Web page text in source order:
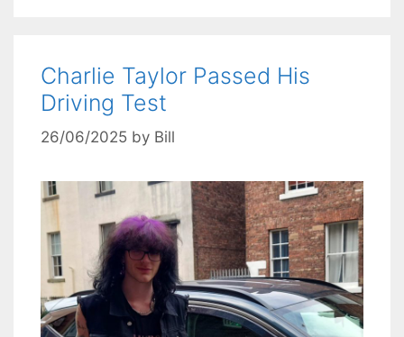
Charlie Taylor Passed His
Driving Test
26/06/2025 by Bill